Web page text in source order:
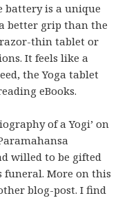
battery is a unique
better grip than the
thin tablet or
It feels like a
the Yoga tablet
eBooks.
of a Yogi’ on
willed to be gifted
funeral. More on this
blog-post. I find